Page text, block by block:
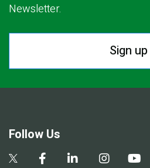
Newsletter.
Sign up
Follow Us